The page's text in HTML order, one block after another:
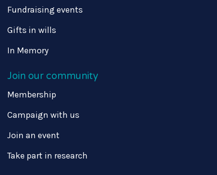
Fundraising events
Gifts in wills
In Memory
Join our community
Membership
Campaign with us
Join an event
Take part in research